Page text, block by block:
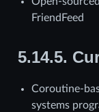
FriendFeed
5.14.5.
Coroutine-
systems